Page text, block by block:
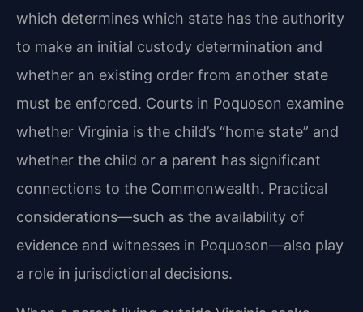
which determines which state has the authority
to make an initial custody determination and
whether an existing order from another state
must be enforced. Courts in Poquoson examine
whether Virginia is the child’s “home state” and
whether the child or a parent has significant
connections to the Commonwealth. Practical
considerations—such as the availability of
evidence and witnesses in Poquoson—also play
a role in jurisdictional decisions.